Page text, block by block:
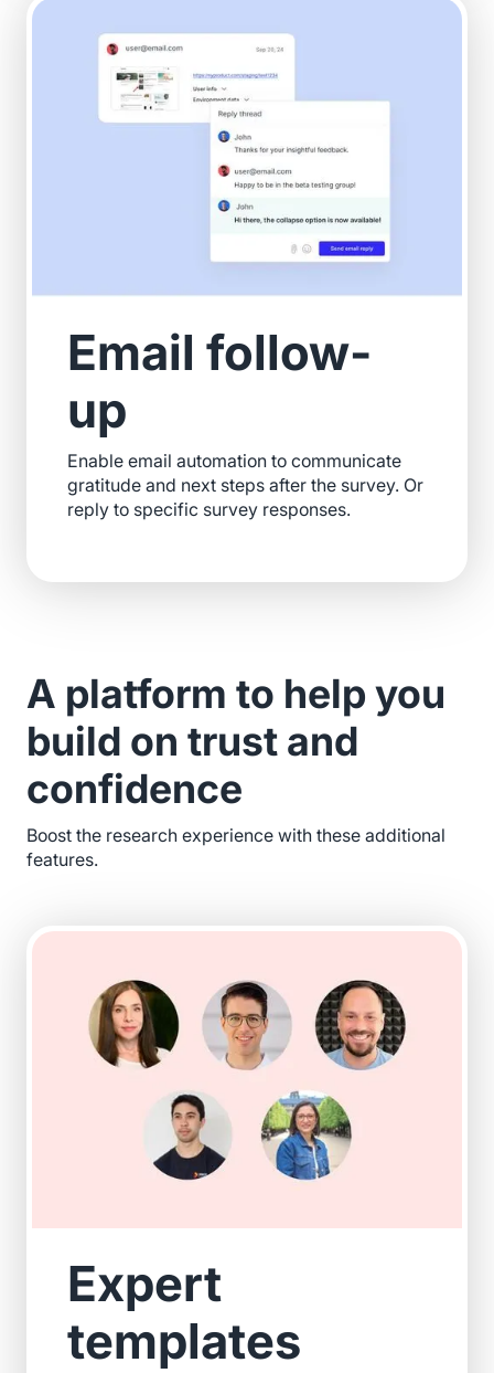
Email follow-
up
Enable email automation to communicate
gratitude and next steps after the survey. Or
reply to specific survey responses.
A platform to help you
build on trust and
confidence
Boost the research experience with these additional
features.
Expert
templates